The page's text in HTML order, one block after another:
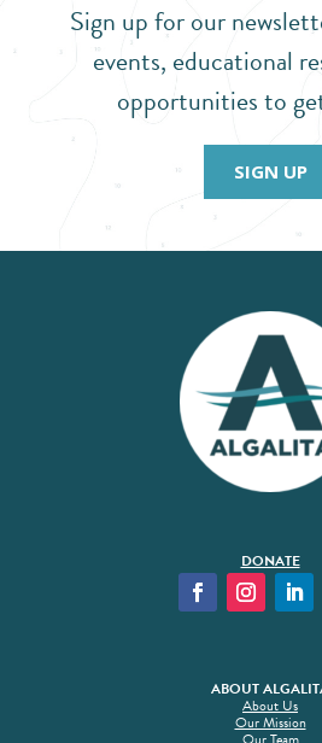
Sign up for our
events, educational
opportunities to
SIGN UP
DONATE
ABOUT
About Us
Our Mission